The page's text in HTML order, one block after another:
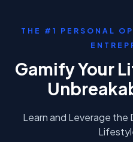
THE #1 PERSONAL
Gamify Your
Learn and Leverage the